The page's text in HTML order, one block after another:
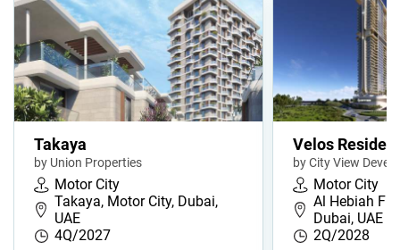
Takaya
by Union Properties
Motor City
Takaya, Motor City, Dubai,
UAE
4Q/2027
Velos
by City View
Motor City
Al Hebiah
Dubai, UAE
2Q/2028